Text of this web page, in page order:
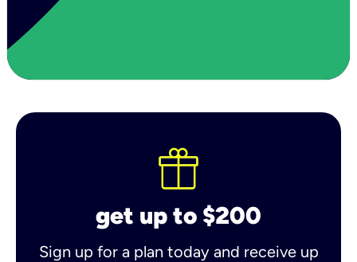
get up to $200
Sign up for a plan today and receive up